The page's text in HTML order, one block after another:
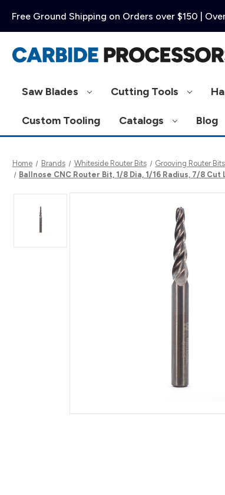
Free Ground Shipping on Orders over $150 |
Saw Blades Cutting Tools
Custom Tooling Catalogs Blog
Home Brands Whiteside Router Bits Grooving Router Bits
Ballnose CNC Router Bit, 1/8 Dia, 1/16 Radius, 7/8